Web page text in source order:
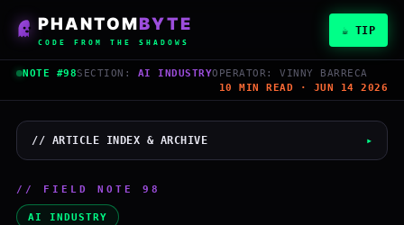
PHANTOMBYTE
CODE FROM THE SHADOWS
☕ TIP
NOTE #98SECTION: AI INDUSTRYOPERATOR: VINNY BARRECA
10 MIN READ · JUN 14 2026
// ARTICLE INDEX & ARCHIVE ▸
Vinny Barreca
// FIELD NOTE 98
AI INDUSTRY